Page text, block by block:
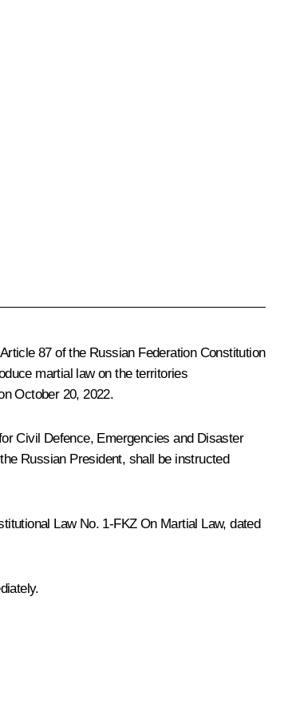
87 of the Russian Federation Constitution
martial law on the territories
October 20, 2022.
Civil Defence, Emergencies and Disaster
Russian President, shall be instructed
Law No. 1-FKZ On Martial Law,dated